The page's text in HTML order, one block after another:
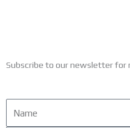
Subscribe to our newsletter for